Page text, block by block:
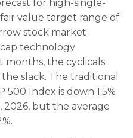
for high-single-
value target range of
stock market
cap technology
months, the cyclicals
slack. The traditional
Index is down 1.5%
2026, but the average